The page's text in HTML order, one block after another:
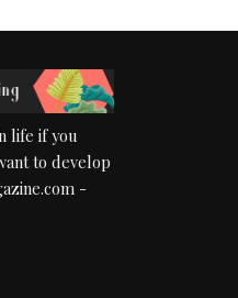
life if you
to develop
-